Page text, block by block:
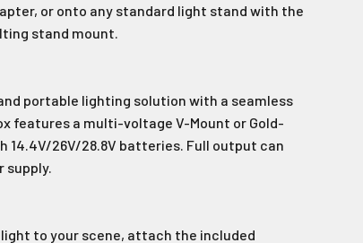
or onto any standard light stand with the
stand mount.
portable lighting solution with a seamless
features a multi-voltage V-Mount or Gold-
26V/28.8V batteries. Full output can
supply.
to your scene, attach the included
marketing text messages.